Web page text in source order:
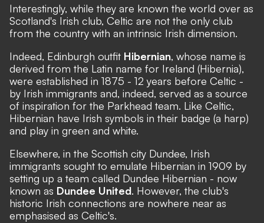
Interestingly, while they are known the world over as
Scotland's Irish club, Celtic are not the only club
from the country with an intrinsic Irish dimension.
Indeed, Edinburgh outfit Hibernian, whose name is
derived from the Latin name for Ireland (Hibernia),
were established in 1875 - 12 years before Celtic -
by Irish immigrants and, indeed, served as a source
of inspiration for the Parkhead team. Like Celtic,
Hibernian have Irish symbols in their badge (a harp)
and play in green and white.
Elsewhere, in the Scottish city Dundee, Irish
immigrants sought to emulate Hibernian in 1909 by
setting up a team called Dundee Hibernian - now
known as Dundee United. However, the club's
historic Irish connections are nowhere near as
emphasised as Celtic's.